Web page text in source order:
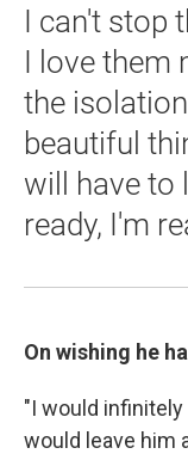
I can't stop
I love them
the
beautiful
will have to
ready, I'm
On wishing he
"I would infinitely
would leave him